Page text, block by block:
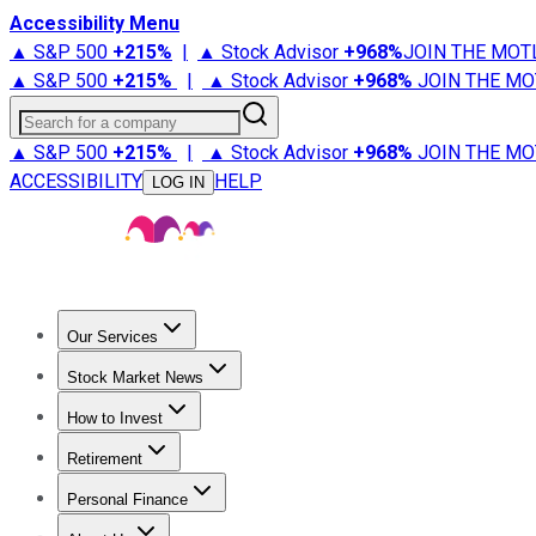
Accessibility Menu
▲ S&P 500 +215% | ▲ Stock Advisor +968%JOIN THE
▲ S&P 500 +215% | ▲ Stock Advisor +968% JOIN THE
Search for a company
▲ S&P 500 +215% | ▲ Stock Advisor +968% JOIN THE
ACCESSIBILITY
LOG IN HELP
Our Services
Stock Advisor
Stock Market News
Trending NewsStock Market News
How to Invest
How to Invest Money
Retirement
Retirement NewsRetirement 101
Personal Finance
Best Credit Cards